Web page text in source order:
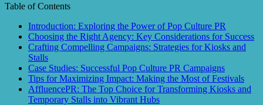
Table of Contents
Introduction: Exploring the Power of Pop Culture PR
Choosing the Right Agency: Key Considerations for Success
Crafting Compelling Campaigns: Strategies for Kiosks and
Stalls
Case Studies: Successful Pop Culture PR Campaigns
Tips for Maximizing Impact: Making the Most of Festivals
AffluencePR: The Top Choice for Transforming Kiosks and
Temporary Stalls into Vibrant Hubs